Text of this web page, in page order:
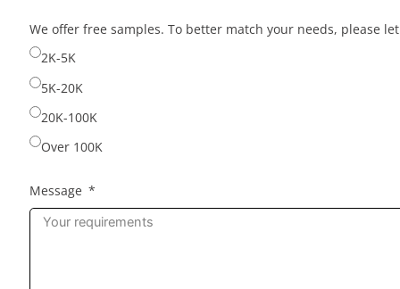
selected
We offer free samples. To better match your needs, please
2K-5K
5K-20K
20K-100K
Over 100K
Message